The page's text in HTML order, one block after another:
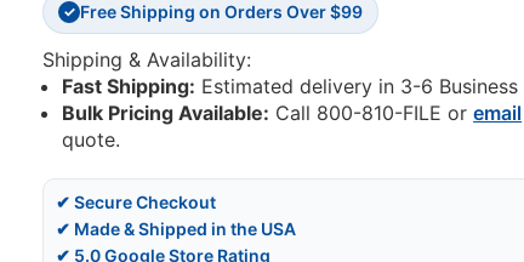
✓ Free Shipping on Orders Over $99
Shipping & Availability:
Fast Shipping: Estimated delivery in 3-6 Business
Bulk Pricing Available: Call 800-810-FILE oremail
quote.
✔ Secure Checkout
✔ Made & Shipped in the USA
✔ 5.0 Google Store Rating